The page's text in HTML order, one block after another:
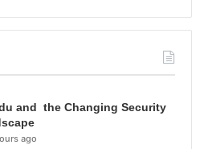
and the Changing Security
ago